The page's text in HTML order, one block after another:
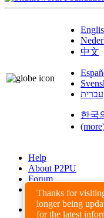
Thanks for
longer being
for the latest
中文
עברית
한국
Help
About P2PU
Forum
Found a Bug?
Creative Commons